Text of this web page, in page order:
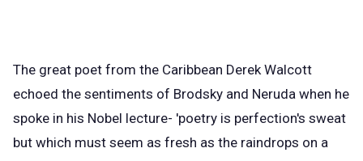
The great poet from the Caribbean Derek Walcott
echoed the sentiments of Brodsky and Neruda when he
spoke in his Nobel lecture- 'poetry is perfection's sweat
but which must seem as fresh as the raindrops on a